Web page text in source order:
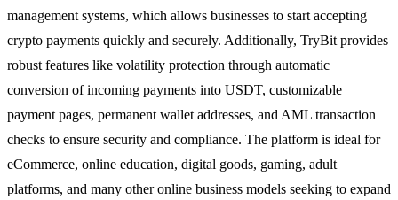
management systems, which allows businesses to start accepting
crypto payments quickly and securely. Additionally, TryBit provides
robust features like volatility protection through automatic
conversion of incoming payments into USDT, customizable
payment pages, permanent wallet addresses, and AML transaction
checks to ensure security and compliance. The platform is ideal for
eCommerce, online education, digital goods, gaming, adult
platforms, and many other online business models seeking to expand